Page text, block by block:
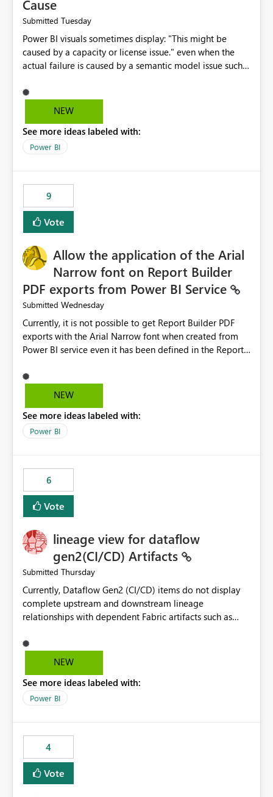
Cause
Submitted Tuesday
Power BI visuals sometimes display: "This might be
caused by a capacity or license issue." even when the
actual failure is caused by a semantic model issue such
users to troubleshoot the wrong area. Users expects
error messages to accurately identify modeling and
licensing problems when those are not the root cause.
NEW
See more ideas labeled with:
Power BI
9
Vote
Allow the application of the Arial
Narrow font on Report Builder
PDF exports from Power BI Service
Submitted Wednesday
Currently, it is not possible to get Report Builder PDF
exports with the Arial Narrow font when created from
Power BI service even it has been defined in the Report
not listed as default font in the supported Typography
settings: Font List Windows 11 - Typography | Microsoft
font is a business requirement for specific reports
submissions.
NEW
See more ideas labeled with:
Power BI
6
Vote
lineage view for dataflow
gen2(CI/CD) Artifacts
Submitted Thursday
Currently, Dataflow Gen2 (CI/CD) items do not display
complete upstream and downstream lineage
relationships with dependent Fabric artifacts such as
This creates challenges when tracing data dependencies,
understanding impact analysis, and managing end-to-
having the same lineage experience available for
Dataflow Gen2 (CI/CD) items as is available for other
Track relationships between Dataflow Gen2 (CI/CD),
Semantic Models, Reports, and other Fabric artifacts.
Solved: Dataflow Gen2 CICD are not Linked - Microsoft
Fabric Community
NEW
See more ideas labeled with:
Power BI
4
Vote